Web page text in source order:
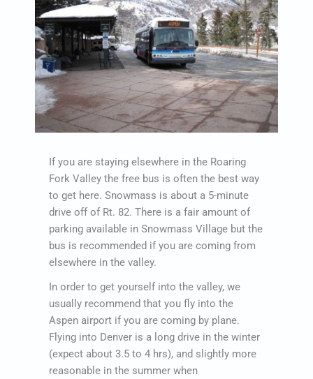
If you are staying elsewhere in the Roaring
Fork Valley the free bus is often the best way
to get here. Snowmass is about a 5-minute
drive off of Rt. 82. There is a fair amount of
parking available in Snowmass Village but the
bus is recommended if you are coming from
elsewhere in the valley.
In order to get yourself into the valley, we
usually recommend that you fly into the
Aspen airport if you are coming by plane.
Flying into Denver is a long drive in the winter
(expect about 3.5 to 4 hrs), and slightly more
reasonable in the summer when